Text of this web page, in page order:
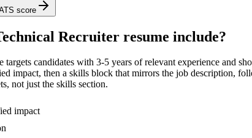
score
Recruiter resume include?
targets candidates with 3-5 years of relevant experience and
impact, then a skills block that mirrors the job description,
not just the skills section.
impact